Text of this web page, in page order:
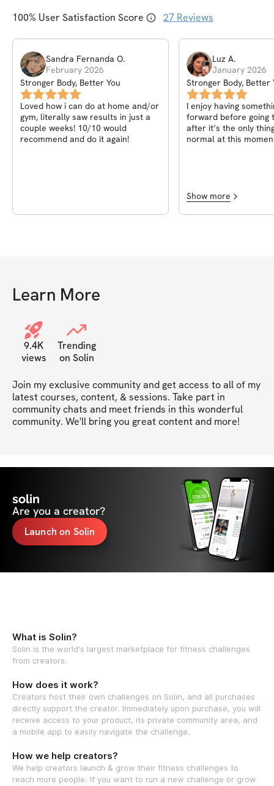
100% User Satisfaction Score 27 Reviews
Sandra Fernanda O.
February 2026
Stronger Body, Better You
Loved how i can do at home and/or
gym, literally saw results in just a
couple weeks! 10/10 would
recommend and do it again!
Luz A.
January 2026
Stronger Body, Better
I enjoy having
forward before going
after it’s the only
normal at this
truly amazing!
Show more
Learn More
9.4K
views
Trending
on Solin
Join my exclusive community and get access to all of my
latest courses, content, & sessions. Take part in
community chats and meet friends in this wonderful
community. We'll bring you great content and more!
solin
Are you a creator?
Launch on Solin
What is Solin?
Solin is the world's largest marketplace for fitness challenges
from creators.
How does it work?
Creators host their own challenges on Solin, and all purchases
directly support the creator. Immediately upon purchase, you will
receive access to your product, its private community area, and
a mobile app to easily navigate the challenge.
How we help creators?
We help creators launch & grow their fitness challenges to
reach more people. If you want to run a new challenge or grow